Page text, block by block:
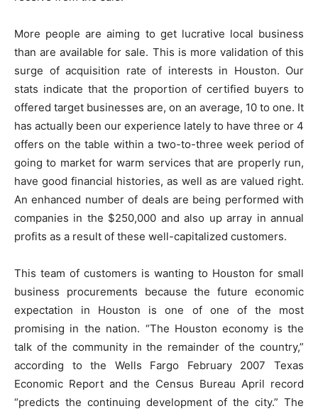
More people are aiming to get lucrative local business
than are available for sale. This is more validation of this
surge of acquisition rate of interests in Houston. Our
stats indicate that the proportion of certified buyers to
offered target businesses are, on an average, 10 to one. It
has actually been our experience lately to have three or 4
offers on the table within a two-to-three week period of
going to market for warm services that are properly run,
have good financial histories, as well as are valued right.
An enhanced number of deals are being performed with
companies in the $250,000 and also up array in annual
profits as a result of these well-capitalized customers.
This team of customers is wanting to Houston for small
business procurements because the future economic
expectation in Houston is one of one of the most
promising in the nation. “The Houston economy is the
talk of the community in the remainder of the country,”
according to the Wells Fargo February 2007 Texas
Economic Report and the Census Bureau April record
“predicts the continuing development of the city.” The